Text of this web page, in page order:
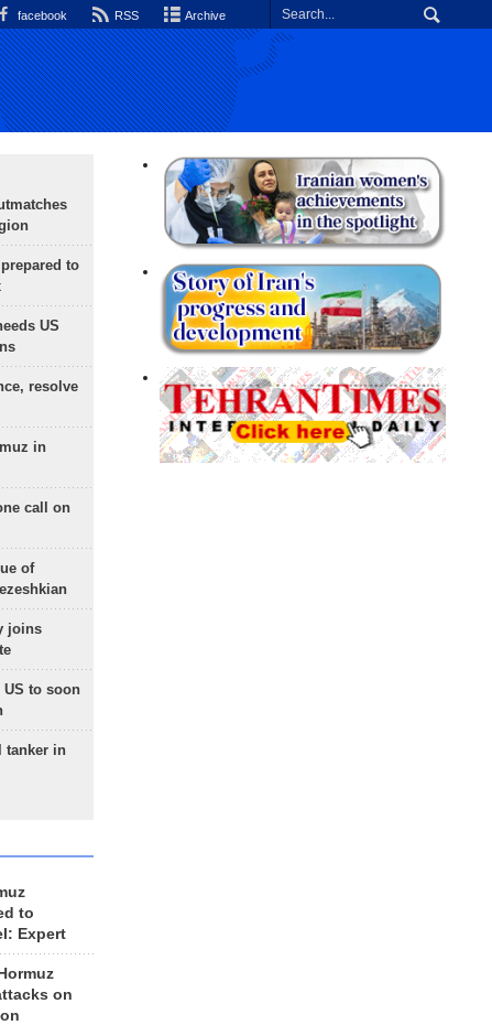
facebook RSS Archive
to
US
resolve
in
call on
of
joins
US to soon
tanker in
to
Expert
on